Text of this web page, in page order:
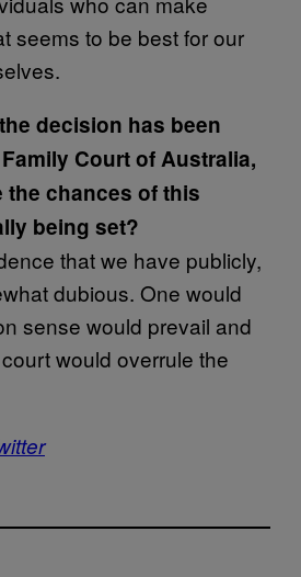
seems to be best for our
decision has been
Court of Australia,
the chances of this
being set?
that we have publicly,
dubious. One would
sense would prevail and
would overrule the